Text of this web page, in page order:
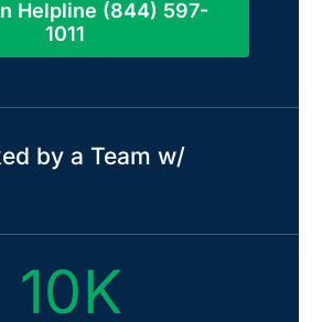
Helpline (844) 597-
1011
by a Team w/
10K